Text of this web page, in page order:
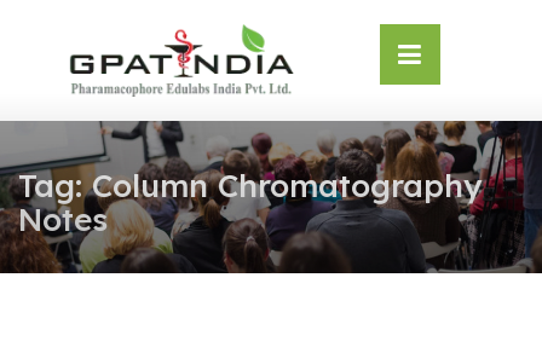
Tag:Column Chromatography
Notes